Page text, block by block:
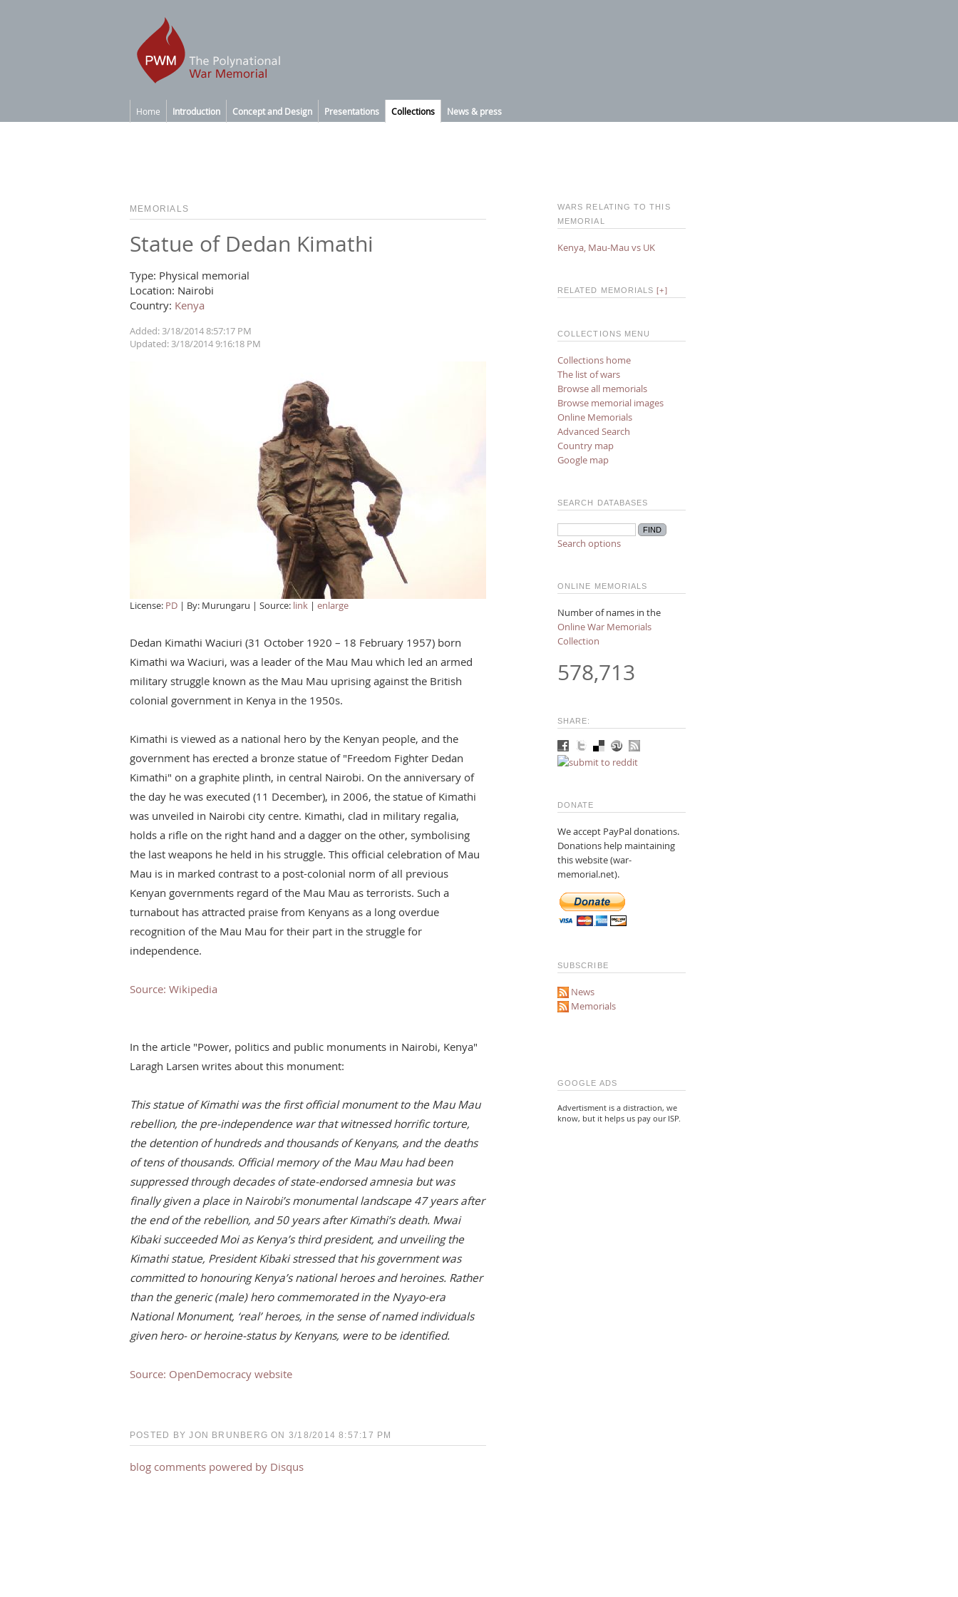
Home Introduction Concept and Design Presentations Collections News & press
MEMORIALS
Statue of Dedan Kimathi
Type: Physical memorial
Location: Nairobi
Country: Kenya
Added: 3/18/2014 8:57:17 PM
Updated: 3/18/2014 9:16:18 PM
License: PD | By: Murungaru | Source: link | enlarge
Dedan Kimathi Waciuri (31 October 1920 – 18 February 1957) born
Kimathi wa Waciuri, was a leader of the Mau Mau which led an armed
military struggle known as the Mau Mau uprising against the British
colonial government in Kenya in the 1950s.
Kimathi is viewed as a national hero by the Kenyan people, and the
government has erected a bronze statue of "Freedom Fighter Dedan
Kimathi" on a graphite plinth, in central Nairobi. On the anniversary of
the day he was executed (11 December), in 2006, the statue of Kimathi
was unveiled in Nairobi city centre. Kimathi, clad in military regalia,
holds a rifle on the right hand and a dagger on the other, symbolising
the last weapons he held in his struggle. This official celebration of Mau
Mau is in marked contrast to a post-colonial norm of all previous
Kenyan governments regard of the Mau Mau as terrorists. Such a
turnabout has attracted praise from Kenyans as a long overdue
recognition of the Mau Mau for their part in the struggle for
independence.
Source: Wikipedia
In the article "Power, politics and public monuments in Nairobi, Kenya"
Laragh Larsen writes about this monument:
This statue of Kimathi was the first official monument to the Mau Mau
rebellion, the pre-independence war that witnessed horrific torture,
the detention of hundreds and thousands of Kenyans, and the deaths
of tens of thousands. Official memory of the Mau Mau had been
suppressed through decades of state-endorsed amnesia but was
finally given a place in Nairobi’s monumental landscape 47 years after
the end of the rebellion, and 50 years after Kimathi’s death. Mwai
Kibaki succeeded Moi as Kenya’s third president, and unveiling the
Kimathi statue, President Kibaki stressed that his government was
committed to honouring Kenya’s national heroes and heroines. Rather
than the generic (male) hero commemorated in the Nyayo-era
National Monument, ‘real’ heroes, in the sense of named individuals
given hero- or heroine-status by Kenyans, were to be identified.
Source: OpenDemocracy website
POSTED BY JON BRUNBERG ON 3/18/2014 8:57:17 PM
blog comments powered by Disqus
WARS RELATING TO THIS
MEMORIAL
Kenya, Mau-Mau vs UK
RELATED MEMORIALS[+]
COLLECTIONS MENU
Collections home
The list of wars
Browse all memorials
Browse memorial images
Online Memorials
Advanced Search
Country map
Google map
SEARCH DATABASES
Search options
ONLINE MEMORIALS
Number of names in the
Online War Memorials
Collection
578,713
SHARE:
DONATE
We accept PayPal donations.
Donations help maintaining
this website (war-
memorial.net).
SUBSCRIBE
News
Memorials
GOOGLE ADS
Advertisment is a distraction, we
know, but it helps us pay our ISP.